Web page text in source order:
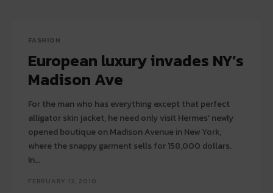
FASHION
European luxury invades NY’s
Madison Ave
For the man who has everything except that perfect
alligator skin jacket, he need only visit Hermes' newly
opened boutique on Madison Avenue in New York,
where the snappy garment sells for 158,000 dollars.
In...
FEBRUARY 13, 2010